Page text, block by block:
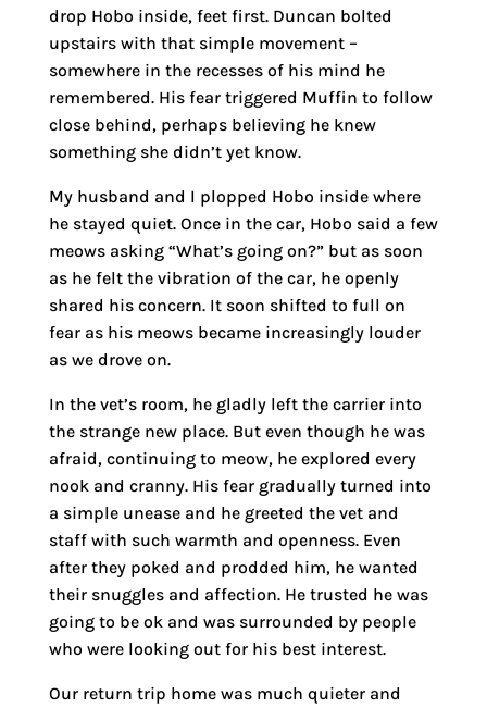
drop Hobo inside, feet first. Duncan bolted
upstairs with that simple movement –
somewhere in the recesses of his mind he
remembered. His fear triggered Muffin to follow
close behind, perhaps believing he knew
something she didn’t yet know.
My husband and I plopped Hobo inside where
he stayed quiet. Once in the car, Hobo said a few
meows asking “What’s going on?” but as soon
as he felt the vibration of the car, he openly
shared his concern. It soon shifted to full on
fear as his meows became increasingly louder
as we drove on.
In the vet’s room, he gladly left the carrier into
the strange new place. But even though he was
afraid, continuing to meow, he explored every
nook and cranny. His fear gradually turned into
a simple unease and he greeted the vet and
staff with such warmth and openness. Even
after they poked and prodded him, he wanted
their snuggles and affection. He trusted he was
going to be ok and was surrounded by people
who were looking out for his best interest.
Our return trip home was much quieter and